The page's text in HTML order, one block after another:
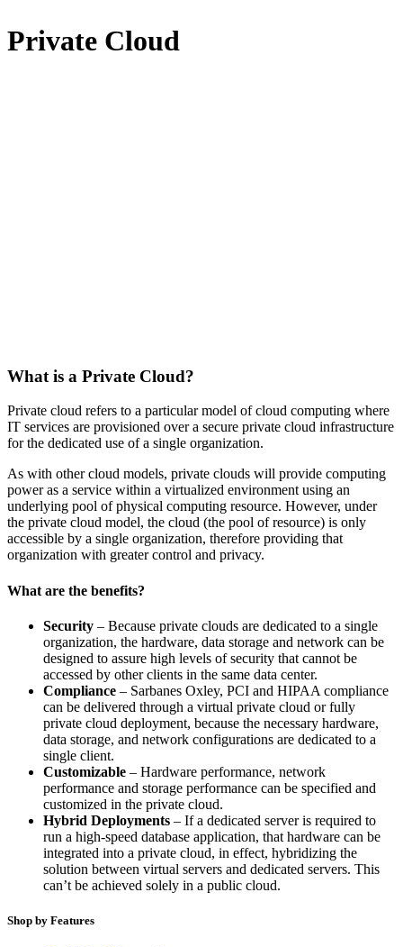
Private Cloud
What is a Private Cloud?
Private cloud refers to a particular model of cloud computing where
IT services are provisioned over a secure private cloud infrastructure
for the dedicated use of a single organization.
As with other cloud models, private clouds will provide computing
power as a service within a virtualized environment using an
underlying pool of physical computing resource. However, under
the private cloud model, the cloud (the pool of resource) is only
accessible by a single organization, therefore providing that
organization with greater control and privacy.
What are the benefits?
Security – Because private clouds are dedicated to a single
organization, the hardware, data storage and network can be
designed to assure high levels of security that cannot be
accessed by other clients in the same data center.
Compliance – Sarbanes Oxley, PCI and HIPAA compliance
can be delivered through a virtual private cloud or fully
private cloud deployment, because the necessary hardware,
data storage, and network configurations are dedicated to a
single client.
Customizable – Hardware performance, network
performance and storage performance can be specified and
customized in the private cloud.
Hybrid Deployments – If a dedicated server is required to
run a high-speed database application, that hardware can be
integrated into a private cloud, in effect, hybridizing the
solution between virtual servers and dedicated servers. This
can’t be achieved solely in a public cloud.
Shop by Features